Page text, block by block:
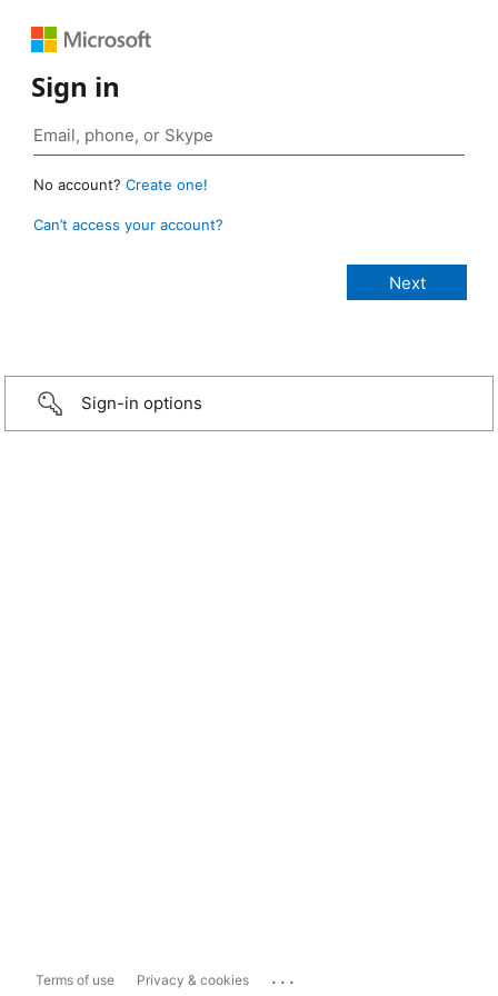
Sign in
No account? Create one!
Can’t access your account?
Sign-in options
Terms of use Privacy & cookies ...